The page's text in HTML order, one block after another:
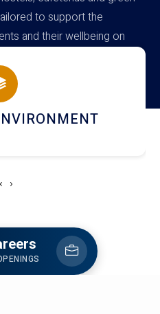
to support the
and their wellbeing on
DINING
‹ ›